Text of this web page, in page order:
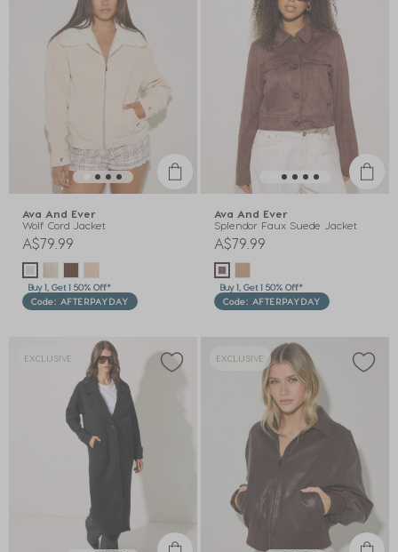
Ava And Ever
Wolf Cord Jacket
A$79.99
Buy 1, Get 1 50% Off*
Code: AFTERPAYDAY
Ava And Ever
Splendor Faux Suede Jacket
A$79.99
Buy 1, Get 1 50% Off*
Code: AFTERPAYDAY
EXCLUSIVE EXCLUSIVE